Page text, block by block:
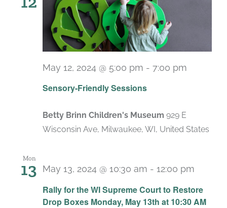
Sensory-Friendly Sessions
May 12, 2024 @ 5:00 pm - 7:00 pm
Betty Brinn Children's Museum 929 E
Wisconsin Ave, Milwaukee, WI, United States
Mon
13
Rally for the WI Supreme Court to Restore
Drop Boxes Monday, May 13th at 10:30 AM
May 13, 2024 @ 10:30 am - 12:00 pm